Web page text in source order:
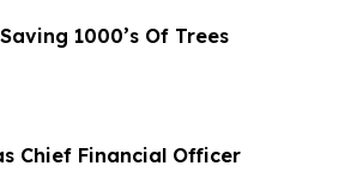
1000’s Of Trees
Chief Financial Officer